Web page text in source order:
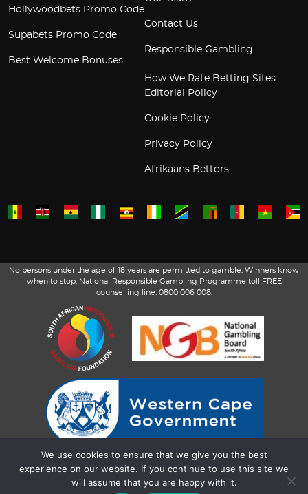
Hollywoodbets Promo Code
Supabets Promo Code
Best Welcome Bonuses
Contact Us
Responsible Gambling
How We Rate Betting Sites
Editorial Policy
Cookie Policy
Privacy Policy
Afrikaans Bettors
No persons under the age of 18 years are permitted to gamble. Winners know
when to stop. National Responsible Gambling Programme toll FREE
counselling line: 0800 006 008.
We use cookies to ensure that we give you the best
experience on our website. If you continue to use this site we
will assume that you are happy with it.